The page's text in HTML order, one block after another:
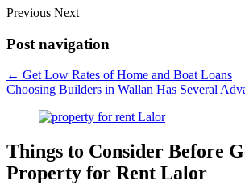
Previous Next
Post navigation
← Get Low Rates of Home and Boat Loans
Choosing Builders in Wallan Has Several
Things to Consider Before
Property for Rent Lalor